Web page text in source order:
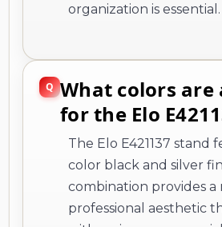
organization is essential.
What colors are
for the Elo
The Elo E421137 stand
color black and silver
combination provides a
professional aesthetic